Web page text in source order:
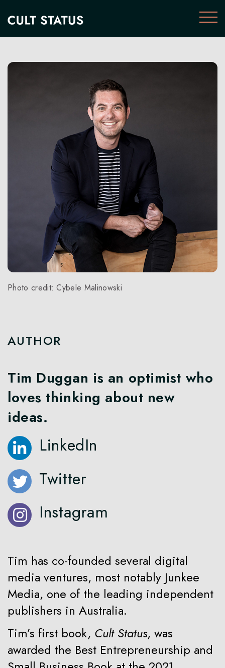
AUTHOR
Tim Duggan is an optimist who
loves thinking about new
ideas.
LinkedIn
Twitter
Instagram
Photo credit: Cybele Malinowski
Tim has co-founded several digital
media ventures, most notably Junkee
Media, one of the leading independent
publishers in Australia.
Tim’s first book, Cult Status, was
awarded the Best Entrepreneurship and